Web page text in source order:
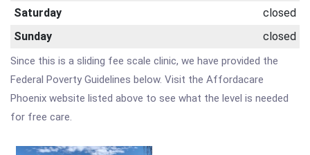
Saturday
closed
Sunday
closed
Since this is a sliding fee scale clinic, we have provided the
Federal Poverty Guidelines below. Visit the Affordacare
Phoenix website listed above to see what the level is needed
for free care.